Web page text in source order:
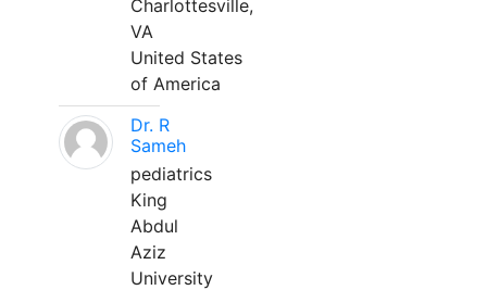
Charlottesville,
VA
United States
of America
Dr. R
Sameh
pediatrics
King
Abdul
Aziz
University